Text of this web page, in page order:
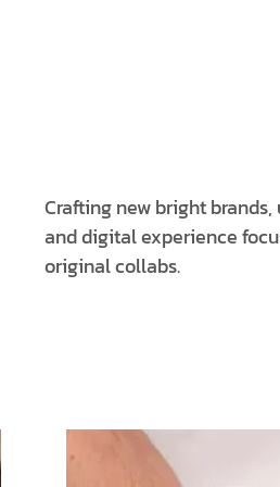
Crafting new bright
and digital experience
original collabs.